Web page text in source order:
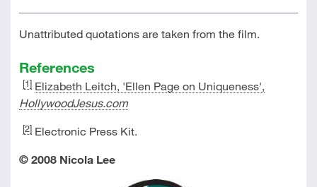
Unattributed quotations are taken from the film.
References
[1] Elizabeth Leitch, 'Ellen Page on Uniqueness',
HollywoodJesus.com
[2]Electronic Press Kit.
© 2008 Nicola Lee